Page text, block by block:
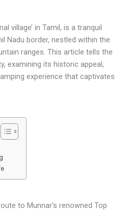
village’ in Tamil, is a tranquil
Nadu border, nestled within the
ranges. This article tells the
examining its historic appeal,
experience that captivates
to Munnar’s renowned Top